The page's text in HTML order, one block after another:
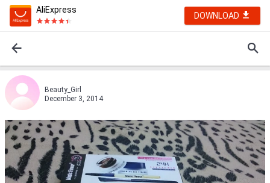
AliExpress
DOWNLOAD
Beauty_Girl
December 3, 2014